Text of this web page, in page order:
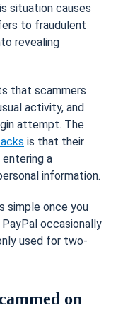
situation causes
to fraudulent
revealing
that scammers
activity, and
attempt. The
is that their
a
information.
simple once you
occasionally
used for two-
on